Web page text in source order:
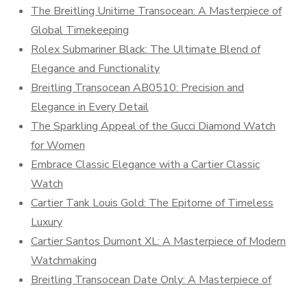
The Breitling Unitime Transocean: A Masterpiece of
Global Timekeeping
Rolex Submariner Black: The Ultimate Blend of
Elegance and Functionality
Breitling Transocean AB0510: Precision and
Elegance in Every Detail
The Sparkling Appeal of the Gucci Diamond Watch
for Women
Embrace Classic Elegance with a Cartier Classic
Watch
Cartier Tank Louis Gold: The Epitome of Timeless
Luxury
Cartier Santos Dumont XL: A Masterpiece of Modern
Watchmaking
Breitling Transocean Date Only: A Masterpiece of